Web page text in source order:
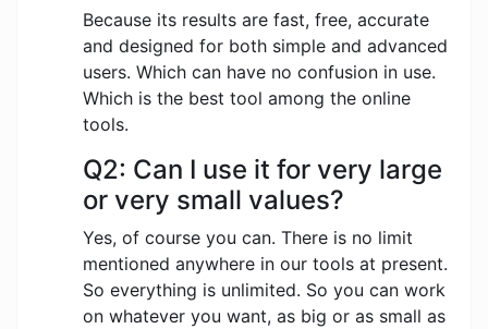
Because its results are fast, free, accurate
and designed for both simple and advanced
users. Which can have no confusion in use.
Which is the best tool among the online
tools.
Q2: Can I use it for very large
or very small values?
Yes, of course you can. There is no limit
mentioned anywhere in our tools at present.
So everything is unlimited. So you can work
on whatever you want, as big or as small as